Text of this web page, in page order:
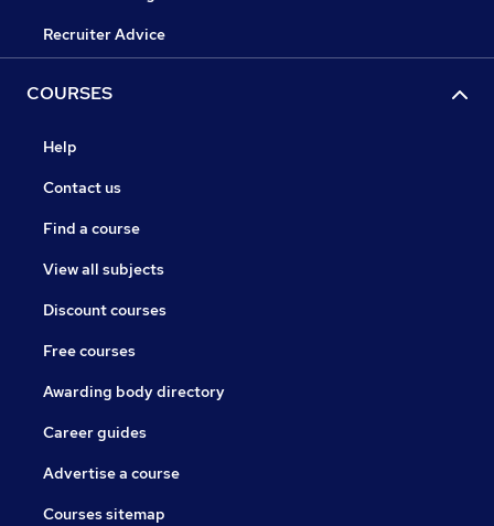
Recruiter Advice
COURSES
Help
Contact us
Find a course
View all subjects
Discount courses
Free courses
Awarding body directory
Career guides
Advertise a course
Courses sitemap